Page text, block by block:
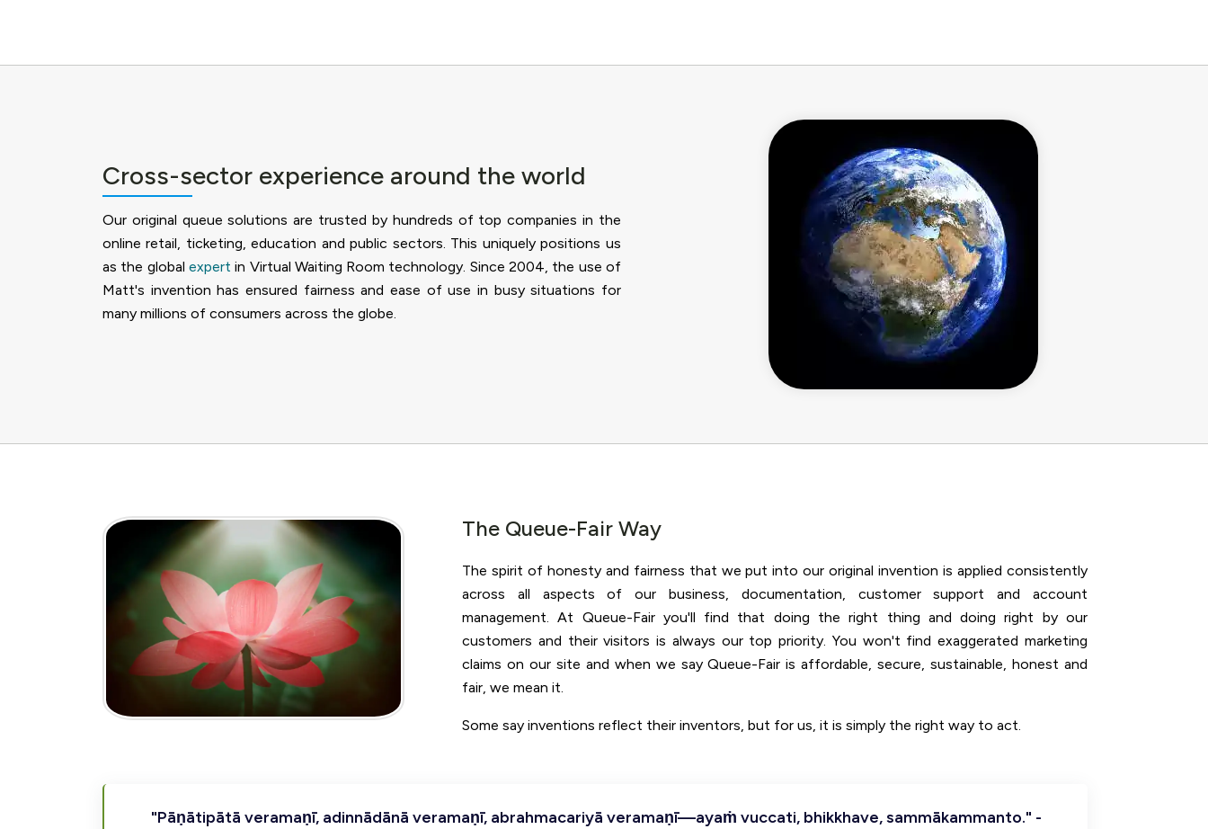
Cross-sector experience around the world
Our original queue solutions are trusted by hundreds of top companies in the
online retail, ticketing, education and public sectors. This uniquely positions us
as the global expert in Virtual Waiting Room technology. Since 2004, the use of
Matt's invention has ensured fairness and ease of use in busy situations for
many millions of consumers across the globe.
The Queue-Fair Way
The spirit of honesty and fairness that we put into our original invention is applied consistently
across all aspects of our business, documentation, customer support and account
management. At Queue-Fair you'll find that doing the right thing and doing right by our
customers and their visitors is always our top priority. You won't find exaggerated marketing
claims on our site and when we say Queue-Fair is affordable, secure, sustainable, honest and
fair, we mean it.
Some say inventions reflect their inventors, but for us, it is simply the right way to act.
"Pāṇātipātā veramaṇī, adinnādānā veramaṇī, abrahmacariyā veramaṇī—ayaṁ vuccati, bhikkhave, sammākammanto." -